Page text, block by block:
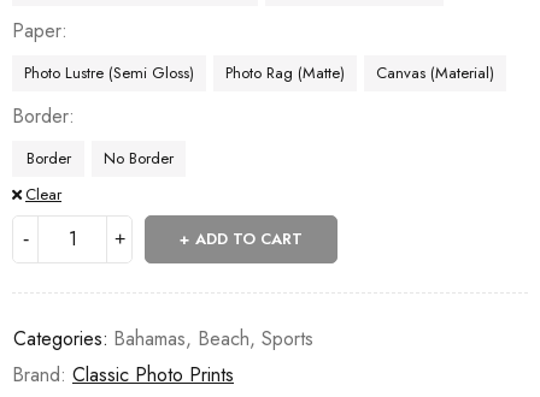
Paper
Photo Lustre (Semi Gloss) Photo Rag (Matte) Canvas (Material)
Border
Border
No Border
Clear
ADD TO CART
Categories: Bahamas, Beach, Sports
Brand: Classic Photo Prints